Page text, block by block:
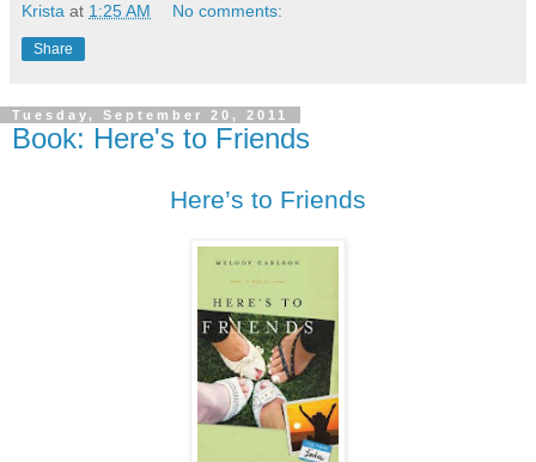
Krista at 1:25 AM No comments:
Share
Tuesday, September 20, 2011
Book: Here's to Friends
Here’s to Friends